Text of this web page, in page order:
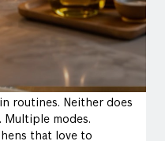
routines. Neither does
Multiple modes.
that love to